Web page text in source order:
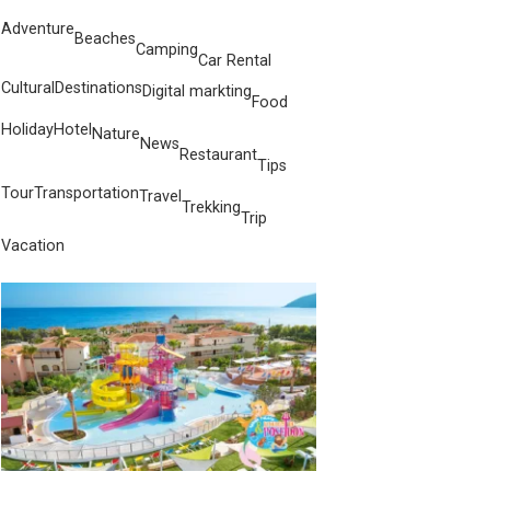
Adventure
Beaches
Camping
Car Rental
Cultural DestinationsDigital markting
Food
HolidayHotel Nature
News
Restaurant
Tips
TourTransportationTravel
Trekking
Trip
Vacation